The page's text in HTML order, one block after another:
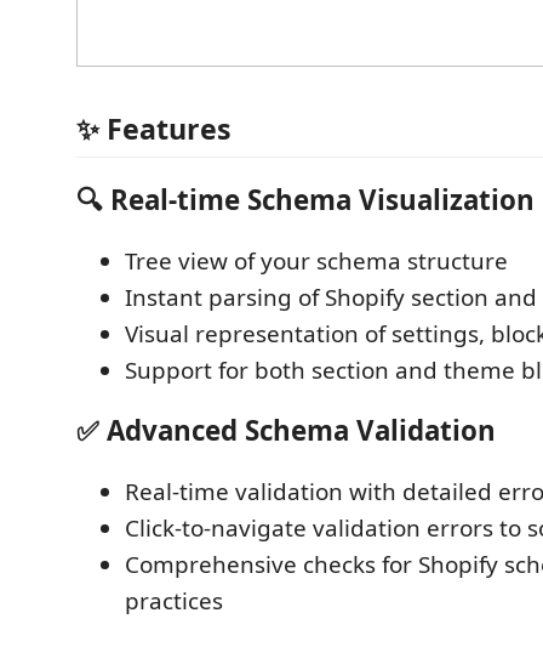
✨ Features
🔍 Real-time Schema Visualization
Tree view of your schema structure
Instant parsing of Shopify section and
Visual representation of settings,
Support for both section and theme
✅Advanced Schema Validation
Real-time validation with detailed
Click-to-navigate validation errors to
Comprehensive checks for Shopify
practices